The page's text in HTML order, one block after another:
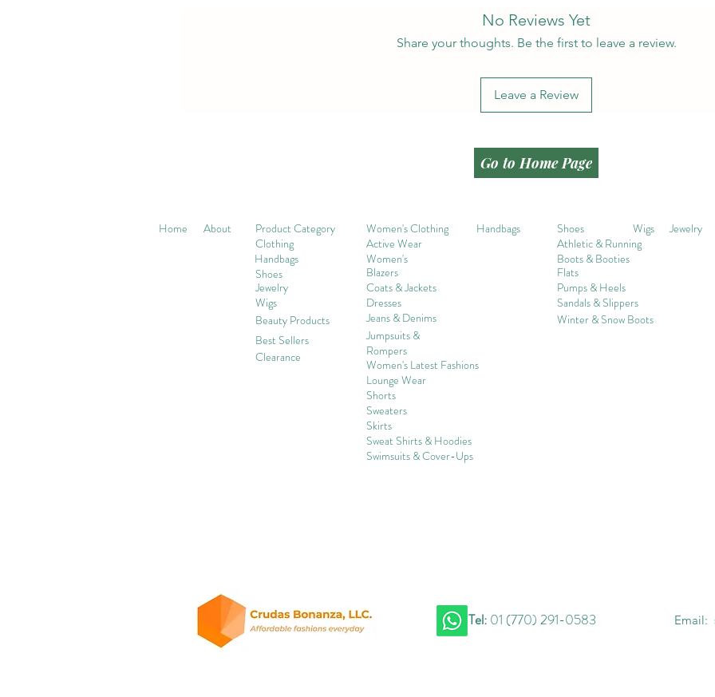
No Reviews Yet
Share your thoughts. Be the first to leave a review.
Leave a Review
Go to Home Page
Home About
Product Category
Clothing
Handbags
Shoes
Jewelry
Wigs
Beauty Products
Best Sellers
Clearance
Women's Clothing
Handbags
Active Wear
Women's
Blazers
Coats & Jackets
Dresses
Jeans & Denims
Jumpsuits &
Rompers
Women's Latest Fashions
Shoes Wigs
Jewelry
Athletic & Running
Boots & Booties
Flats
Pumps & Heels
Sandals & Slippers
Winter & Snow Boots
Lounge Wear
Shorts
Sweaters
Skirts
Sweat Shirts & Hoodies
Swimsuits & Cover-Ups
Tel: 01 (770) 291-0583 Email: